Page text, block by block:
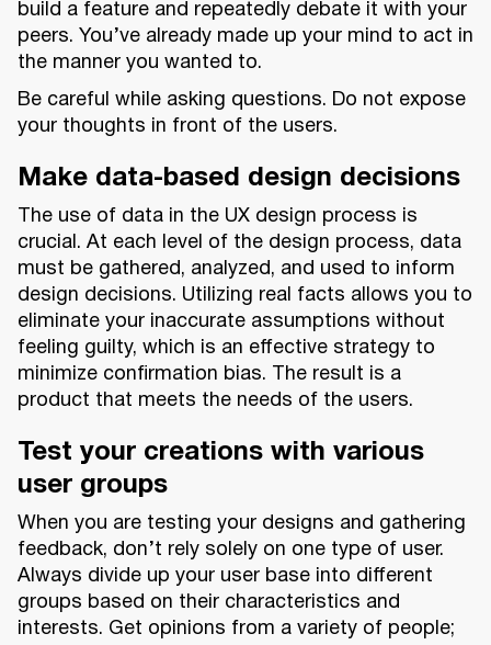
build a feature and repeatedly debate it with your
peers. You’ve already made up your mind to act in
the manner you wanted to.
Be careful while asking questions. Do not expose
your thoughts in front of the users.
Make data-based design decisions
The use of data in the UX design process is
crucial. At each level of the design process, data
must be gathered, analyzed, and used to inform
design decisions. Utilizing real facts allows you to
eliminate your inaccurate assumptions without
feeling guilty, which is an effective strategy to
minimize confirmation bias. The result is a
product that meets the needs of the users.
Test your creations with various
user groups
When you are testing your designs and gathering
feedback, don’t rely solely on one type of user.
Always divide up your user base into different
groups based on their characteristics and
interests. Get opinions from a variety of people;